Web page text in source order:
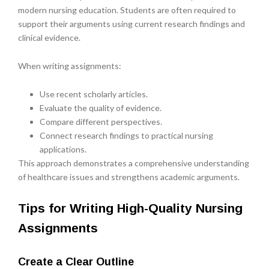
modern nursing education. Students are often required to
support their arguments using current research findings and
clinical evidence.
When writing assignments:
Use recent scholarly articles.
Evaluate the quality of evidence.
Compare different perspectives.
Connect research findings to practical nursing
applications.
This approach demonstrates a comprehensive understanding
of healthcare issues and strengthens academic arguments.
Tips for Writing High-Quality Nursing
Assignments
Create a Clear Outline